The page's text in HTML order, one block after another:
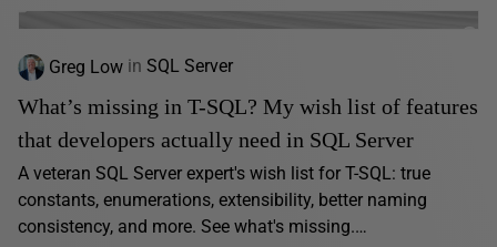
Greg Low in SQL Server
What’s missing in T-SQL? My wish list of features
that developers actually need in SQL Server
A veteran SQL Server expert's wish list for T-SQL: true
constants, enumerations, extensibility, better naming
consistency, and more. See what's missing.…